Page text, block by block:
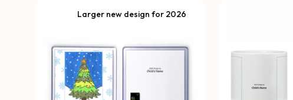
Larger new design for 2026